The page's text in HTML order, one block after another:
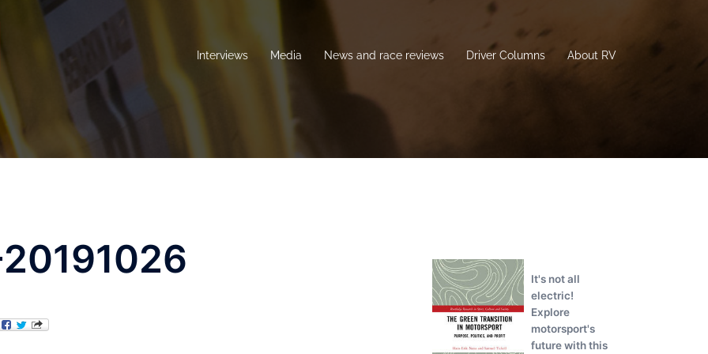
Interviews Media News and race reviews Driver Columns About RV
It's not all
electric!
Explore
motorsport's
future with this